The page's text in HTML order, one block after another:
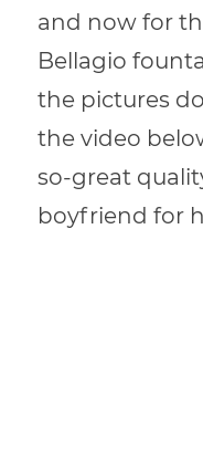
and now for
Bellagio
the pictures
the video
so-great
boyfriend for